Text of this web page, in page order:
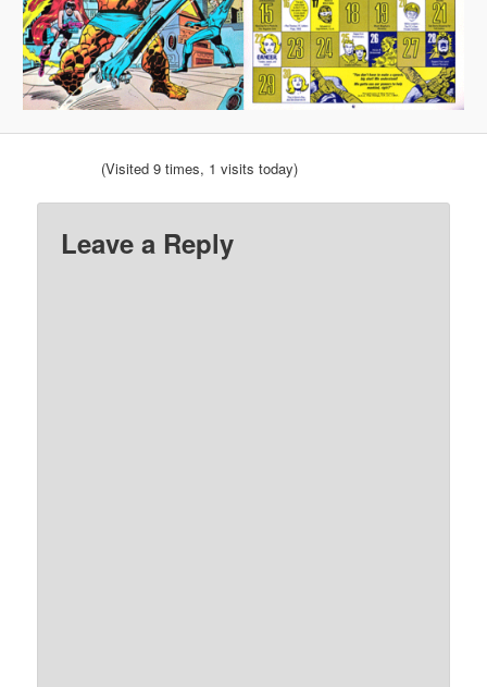
(Visited 9 times, 1 visits today)
Leave a Reply